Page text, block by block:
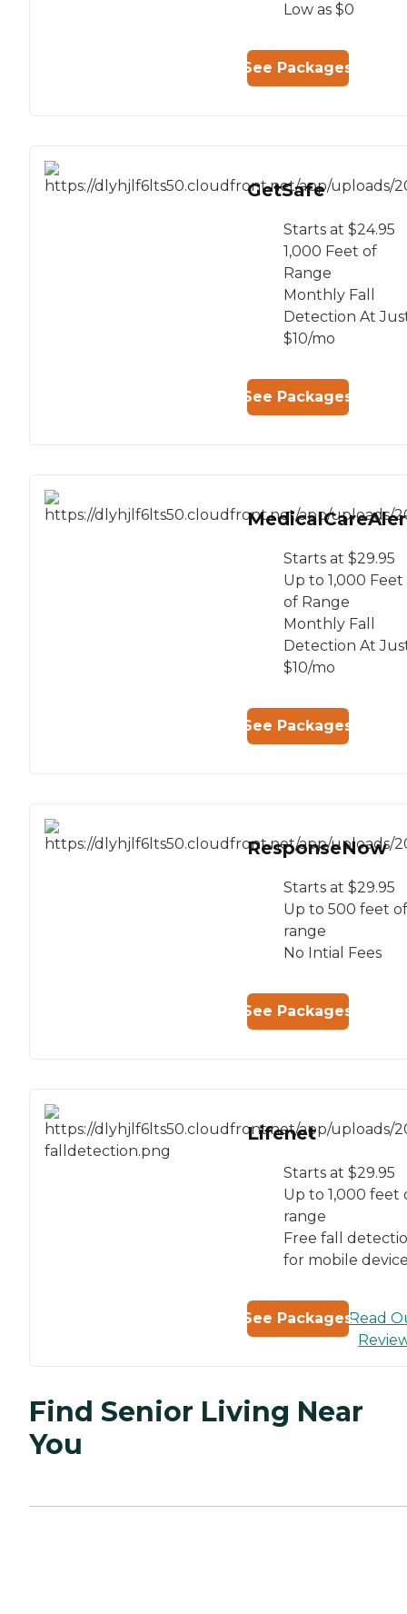
Low as $0
See Packages
GetSafe
Starts at $24.95
1,000 Feet of
Range
Monthly Fall
Detection At
$10/mo
See Packages
Starts at $29.95
Up to 1,000 Feet
of Range
Monthly Fall
Detection At
$10/mo
See Packages
ResponseNow
Starts at $29.95
Up to 500 feet of
range
No Intial Fees
See Packages
Lifenet
Starts at $29.95
Up to 1,000 feet
range
Free fall
for mobile
See PackagesRead
Find Senior Living Near
You